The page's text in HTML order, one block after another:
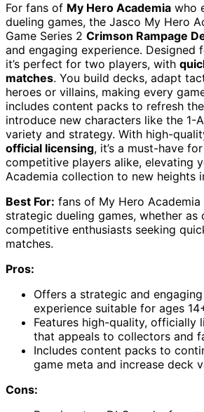
For fans of My Hero Academia who
dueling games, the Jasco My Hero
Game Series 2 Crimson Rampage
and engaging experience. Designed
it’s perfect for two players, with
matches. You build decks, adapt
heroes or villains, making every
includes content packs to refresh
introduce new characters like the 1-
variety and strategy. With high-
official licensing, it’s a must-have
competitive players alike, elevating
Academia collection to new heights
Best For: fans of My Hero
strategic dueling games, whether as
competitive enthusiasts seeking
matches.
Pros:
Offers a strategic and
experience suitable for ages
Features high-quality, officially
that appeals to collectors and
Includes content packs to
game meta and increase deck
Cons: